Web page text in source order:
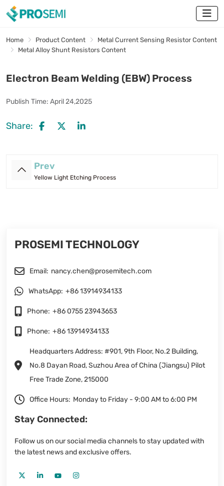
Home Product Content
Metal Current Sensing Resistor Content
Metal Alloy Shunt Resistors Content
Electron Beam Welding (EBW) Process
Publish Time: April 24,2025
Share:
Prev
Yellow Light Etching Process
PROSEMI TECHNOLOGY
Email: nancy.chen@prosemitech.com
WhatsApp: +86 13914934133
Phone: +86 0755 23943653
Phone: +86 13914934133
Headquarters Address: #901, 9th Floor, No.2 Building,
No.8 Dayan Road, Suzhou Area of China (Jiangsu) Pilot
Free Trade Zone, 215000
Office Hours: Monday to Friday - 9:00 AM to 6:00 PM
Stay Connected:
Follow us on our social media channels to stay updated with
the latest news and exclusive offers.